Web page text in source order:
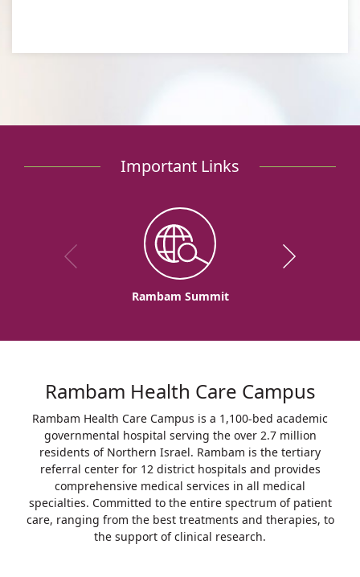
Important Links
Rambam Summit
Rambam Health Care Campus
Rambam Health Care Campus is a 1,100-bed academic
governmental hospital serving the over 2.7 million
residents of Northern Israel. Rambam is the tertiary
referral center for 12 district hospitals and provides
comprehensive medical services in all medical
specialties. Committed to the entire spectrum of patient
care, ranging from the best treatments and therapies, to
the support of clinical research.